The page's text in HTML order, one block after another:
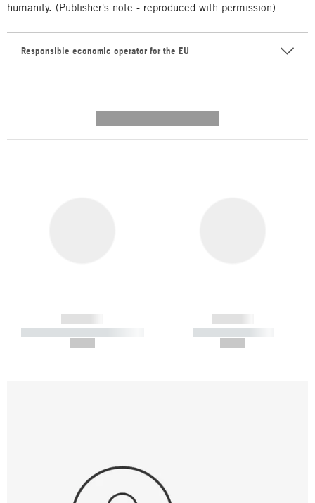
humanity. (Publisher's note - reproduced with permission)
Responsible economic operator for the EU
------------
----------- ----------- -----------
------------
----------- -----------